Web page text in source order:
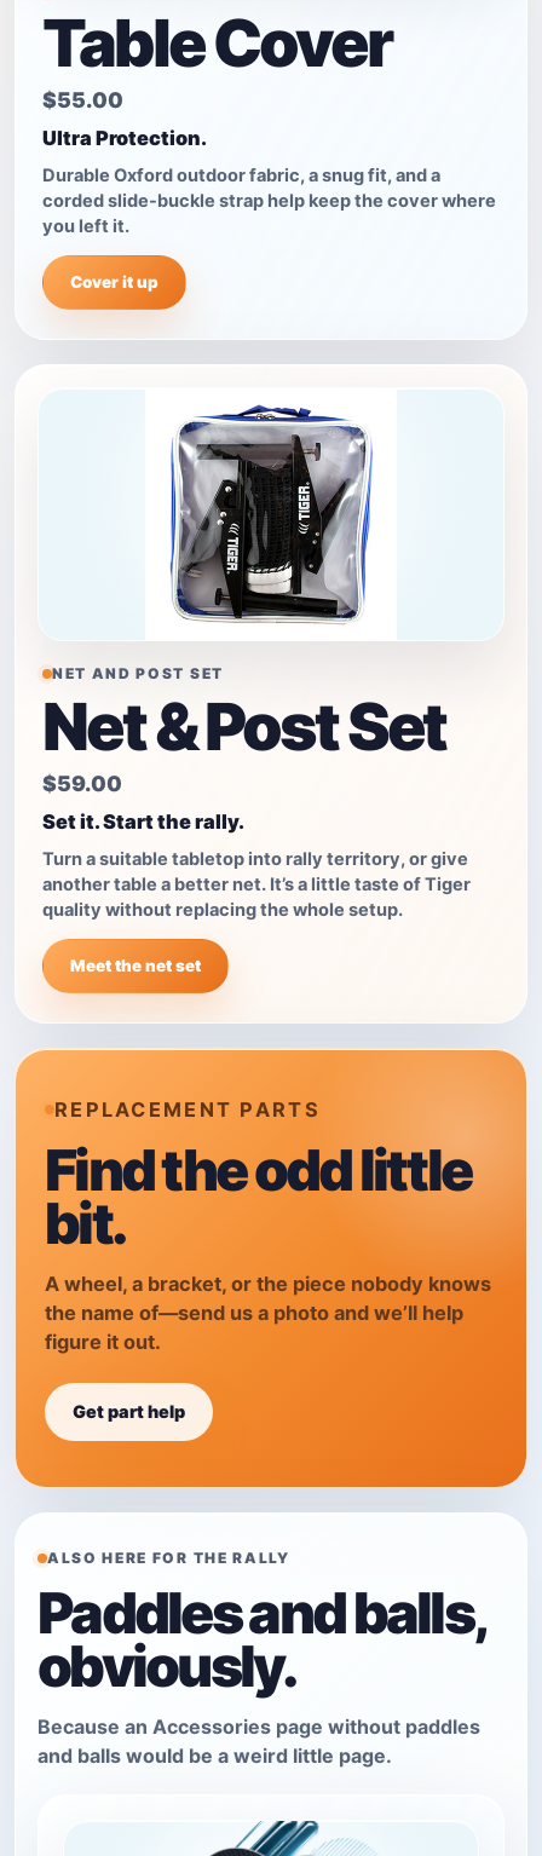
Table Cover
$55.00
Ultra Protection.
Durable Oxford outdoor fabric, a snug fit, and a
corded slide-buckle strap help keep the cover where
you left it.
Cover it up
NET AND POST SET
Net & Post Set
$59.00
Set it. Start the rally.
Turn a suitable tabletop into rally territory, or give
another table a better net. It’s a little taste of Tiger
quality without replacing the whole setup.
Meet the net set
REPLACEMENT PARTS
Find the odd little
bit.
A wheel, a bracket, or the piece nobody knows
the name of—send us a photo and we’ll help
figure it out.
Get part help
ALSO HERE FOR THE RALLY
Paddles and balls,
obviously.
Because an Accessories page without paddles
and balls would be a weird little page.